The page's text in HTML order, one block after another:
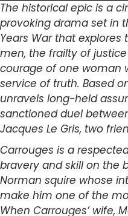
The historical epic is a
provoking drama set in
Years War that
men, the frailty of
courage of one woman
service of truth. Based
unravels long-held
sanctioned duel
Jacques Le Gris, two
Carrouges is a
bravery and skill on the
Norman squire whose
make him one of the
When Carrouges’ wife,